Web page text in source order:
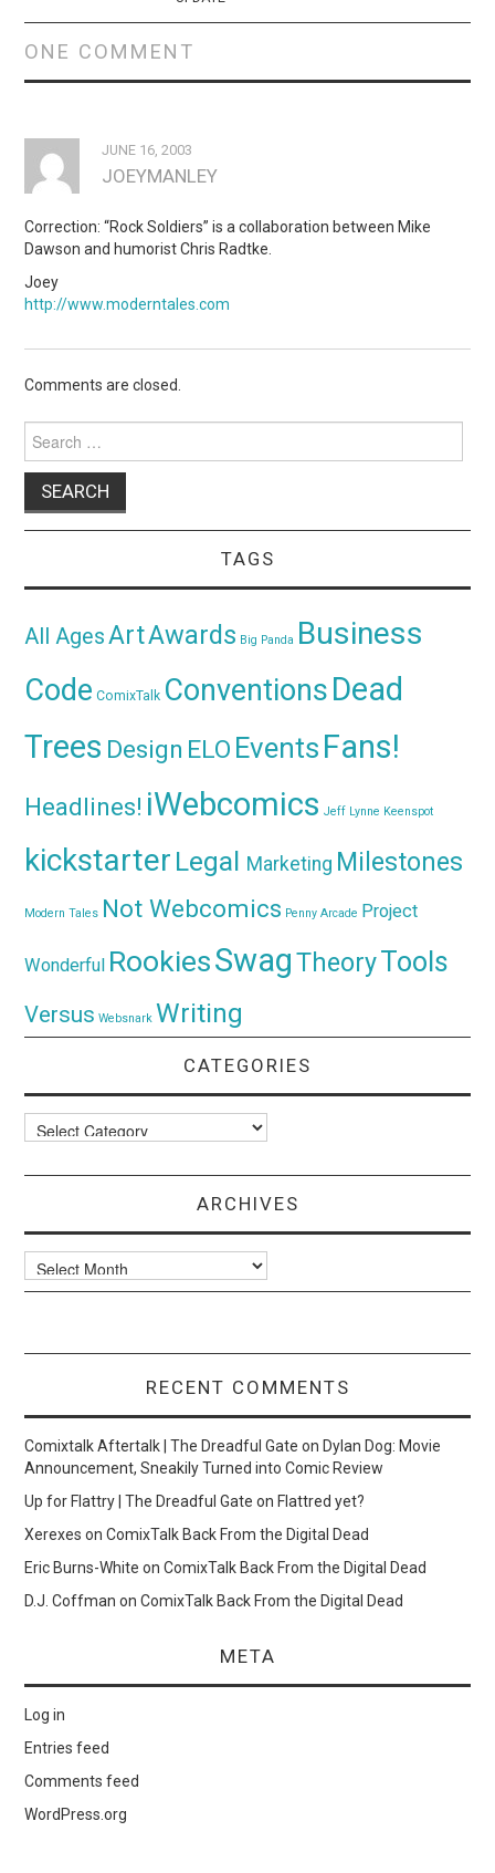
ONE COMMENT
JUNE 16, 2003
JOEYMANLEY
Correction: “Rock Soldiers” is a collaboration between Mike
Dawson and humorist Chris Radtke.
Joey
http://www.moderntales.com
Comments are closed.
for:
TAGS
All AgesArtAwards Big Panda Business
Code ComixTalk ConventionsDead
Trees Design ELO Events Fans!
Headlines! iWebcomics Jeff Lynne Keenspot
kickstarter Legal Marketing Milestones
Modern Tales Not Webcomics Penny Arcade Project
Wonderful RookiesSwagTheoryTools
Versus Websnark Writing
CATEGORIES
Categories
ARCHIVES
Archives
RECENT COMMENTS
Comixtalk Aftertalk | The Dreadful Gate onDylan Dog: Movie
Announcement, Sneakily Turned into Comic Review
Up for Flattry | The Dreadful Gate onFlattred yet?
Xerexes onComixTalk Back From the Digital Dead
Eric Burns-White onComixTalk Back From the Digital Dead
D.J. Coffman onComixTalk Back From the Digital Dead
META
Log in
Entries feed
Comments feed
WordPress.org